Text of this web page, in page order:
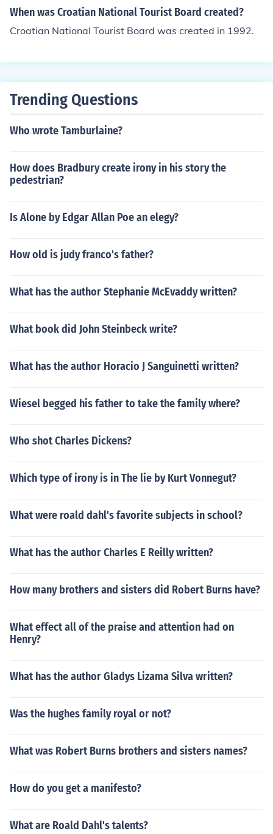
When was Croatian National Tourist Board created?
Croatian National Tourist Board was created in 1992.
Trending Questions
Who wrote Tamburlaine?
How does Bradbury create irony in his story the
pedestrian?
Is Alone by Edgar Allan Poe an elegy?
How old is judy franco's father?
What has the author Stephanie McEvaddy written?
What book did John Steinbeck write?
What has the author Horacio J Sanguinetti written?
Wiesel begged his father to take the family where?
Who shot Charles Dickens?
Which type of irony is in The lie by Kurt Vonnegut?
What were roald dahl's favorite subjects in school?
What has the author Charles E Reilly written?
How many brothers and sisters did Robert Burns have?
What effect all of the praise and attention had on
Henry?
What has the author Gladys Lizama Silva written?
Was the hughes family royal or not?
What was Robert Burns brothers and sisters names?
How do you get a manifesto?
What are Roald Dahl's talents?